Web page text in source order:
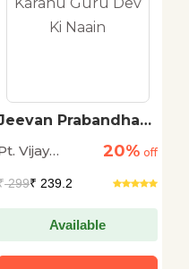
Prabandhan :
Ki Naain
Vijay
20% off
299₹ 239.2
Available